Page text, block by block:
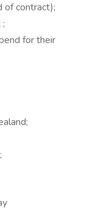
of contract);
for their